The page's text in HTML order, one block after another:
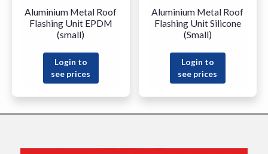
Aluminium Metal Roof
Flashing Unit EPDM
(small)
Login to
see prices
Aluminium Metal Roof
Flashing Unit Silicone
(Small)
Login to
see prices